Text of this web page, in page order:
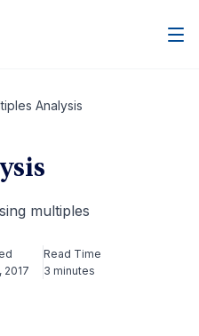
Analysis
multiples
2017
Read Time
3 minutes